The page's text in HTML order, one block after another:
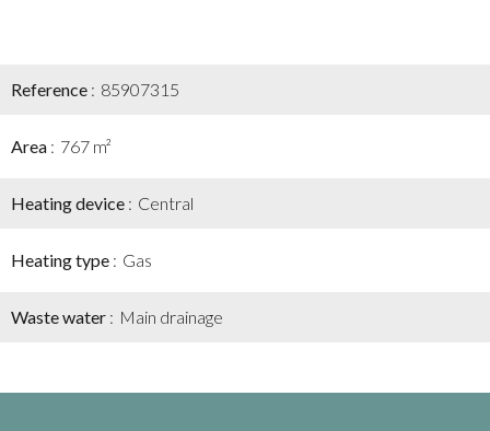
Reference 85907315
Area 767 m²
Heating device Central
Heating type Gas
Waste water Main drainage